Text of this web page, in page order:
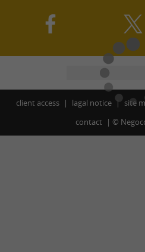
client access lagal notice site
contact
©